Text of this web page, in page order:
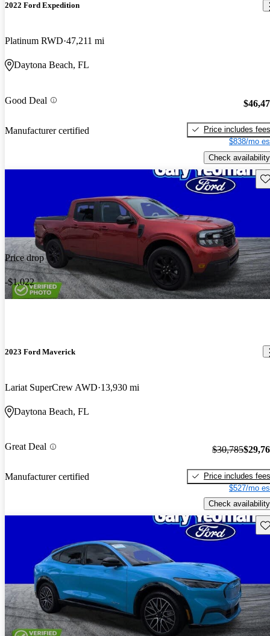
2022 Ford Expedition
Platinum RWD 47,211 mi
Daytona Beach, FL
Good Deal
Manufacturer certified
Price includes fees
$838/mo
Check availability
Price drop
-$1,022
2023 Ford Maverick
Lariat SuperCrew AWD 13,930 mi
Daytona Beach, FL
Great Deal
Manufacturer certified
$30,785
Price includes fees
$527/mo
Check availability